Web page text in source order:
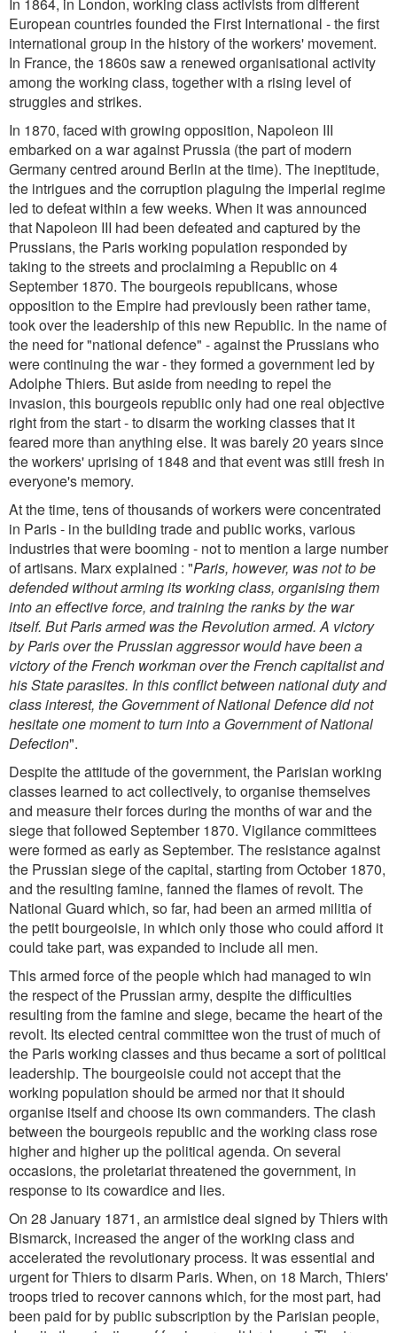
European countries founded the First International - the first
international group in the history of the workers' movement.
In France, the 1860s saw a renewed organisational activity
among the working class, together with a rising level of
struggles and strikes.
In 1870, faced with growing opposition, Napoleon III
embarked on a war against Prussia (the part of modern
Germany centred around Berlin at the time). The ineptitude,
the intrigues and the corruption plaguing the imperial regime
led to defeat within a few weeks. When it was announced
that Napoleon III had been defeated and captured by the
Prussians, the Paris working population responded by
taking to the streets and proclaiming a Republic on 4
September 1870. The bourgeois republicans, whose
opposition to the Empire had previously been rather tame,
took over the leadership of this new Republic. In the name of
the need for "national defence" - against the Prussians who
were continuing the war - they formed a government led by
Adolphe Thiers. But aside from needing to repel the
invasion, this bourgeois republic only had one real objective
right from the start - to disarm the working classes that it
feared more than anything else. It was barely 20 years since
the workers' uprising of 1848 and that event was still fresh in
everyone's memory.
At the time, tens of thousands of workers were concentrated
in Paris - in the building trade and public works, various
industries that were booming - not to mention a large number
of artisans. Marx explained : "Paris, however, was not to be
defended without arming its working class, organising them
into an effective force, and training the ranks by the war
itself. But Paris armed was the Revolution armed. A victory
by Paris over the Prussian aggressor would have been a
victory of the French workman over the French capitalist and
his State parasites. In this conflict between national duty and
class interest, the Government of National Defence did not
hesitate one moment to turn into a Government of National
Defection".
Despite the attitude of the government, the Parisian working
classes learned to act collectively, to organise themselves
and measure their forces during the months of war and the
siege that followed September 1870. Vigilance committees
were formed as early as September. The resistance against
the Prussian siege of the capital, starting from October 1870,
and the resulting famine, fanned the flames of revolt. The
National Guard which, so far, had been an armed militia of
the petit bourgeoisie, in which only those who could afford it
could take part, was expanded to include all men.
This armed force of the people which had managed to win
the respect of the Prussian army, despite the difficulties
resulting from the famine and siege, became the heart of the
revolt. Its elected central committee won the trust of much of
the Paris working classes and thus became a sort of political
leadership. The bourgeoisie could not accept that the
working population should be armed nor that it should
organise itself and choose its own commanders. The clash
between the bourgeois republic and the working class rose
higher and higher up the political agenda. On several
occasions, the proletariat threatened the government, in
response to its cowardice and lies.
On 28 January 1871, an armistice deal signed by Thiers with
Bismarck, increased the anger of the working class and
accelerated the revolutionary process. It was essential and
urgent for Thiers to disarm Paris. When, on 18 March, Thiers'
troops tried to recover cannons which, for the most part, had
been paid for by public subscription by the Parisian people,